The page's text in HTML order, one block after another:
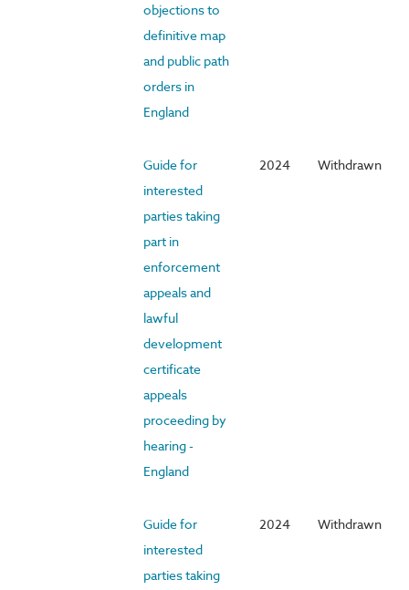
objections to
definitive map
and public path
orders in
England
Guide for
interested
parties taking
part in
enforcement
appeals and
lawful
development
certificate
appeals
proceeding by
hearing -
England
2024 Withdrawn
Guide for
interested
parties taking
2024 Withdrawn